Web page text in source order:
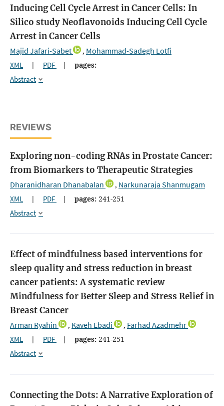
Inducing Cell Cycle Arrest in Cancer Cells: In
Silico studyNeoflavonoids Inducing Cell Cycle
Arrest in Cancer Cells
Majid Jafari-Sabet , Mohammad-Sadegh Lotfi
XML | PDF |
pages:
Abstract
REVIEWS
Exploring non-coding RNAs in Prostate Cancer:
from Biomarkers to Therapeutic Strategies
Dharanidharan Dhanabalan , Narkunaraja Shanmugam
XML | PDF | pages: 241-251
Abstract
Effect of mindfulness based interventions for
sleep quality and stress reduction in breast
cancer patients: A systematic review
Mindfulness for Better Sleep and Stress Relief in
Breast Cancer
Arman Ryahin , Kaveh Ebadi , Farhad Azadmehr
XML | PDF | pages: 241-251
Abstract
Connecting the Dots: A Narrative Exploration of